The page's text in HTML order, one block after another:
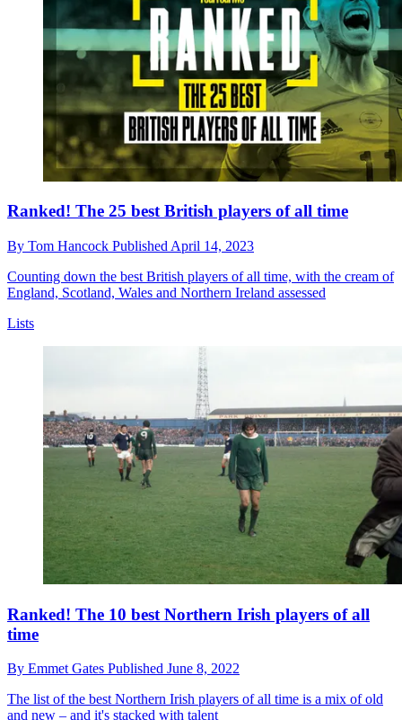
Ranked! The 25 best British players of all time
By Tom Hancock Published April 14, 2023
Counting down the best British players of all time, with the cream of
England, Scotland, Wales and Northern Ireland assessed
Lists
Ranked! The 10 best Northern Irish players of all
time
By Emmet Gates Published June 8, 2022
The list of the best Northern Irish players of all time is a mix of old
and new – and it's stacked with talent